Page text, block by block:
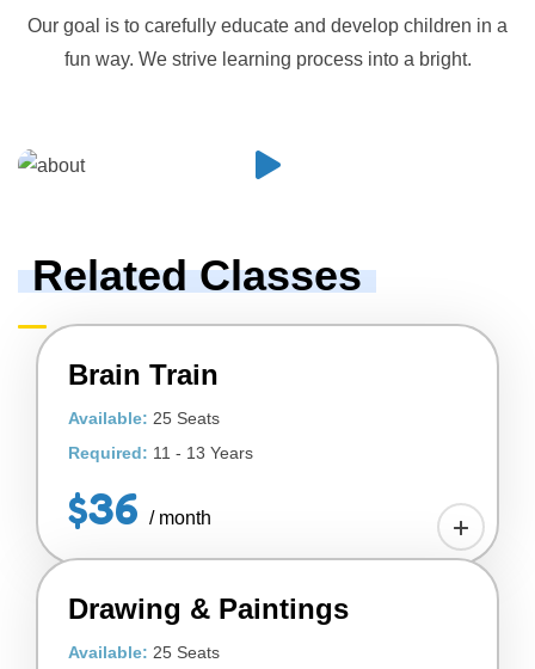
Our goal is to carefully educate and develop children in a
fun way. We strive learning process into a bright.
Related Classes
Brain Train
Available: 25 Seats
Required: 11 - 13 Years
$36 / month
Drawing & Paintings
Available: 25 Seats